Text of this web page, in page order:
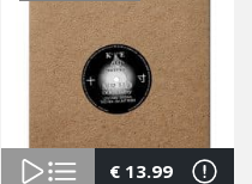
€13.99